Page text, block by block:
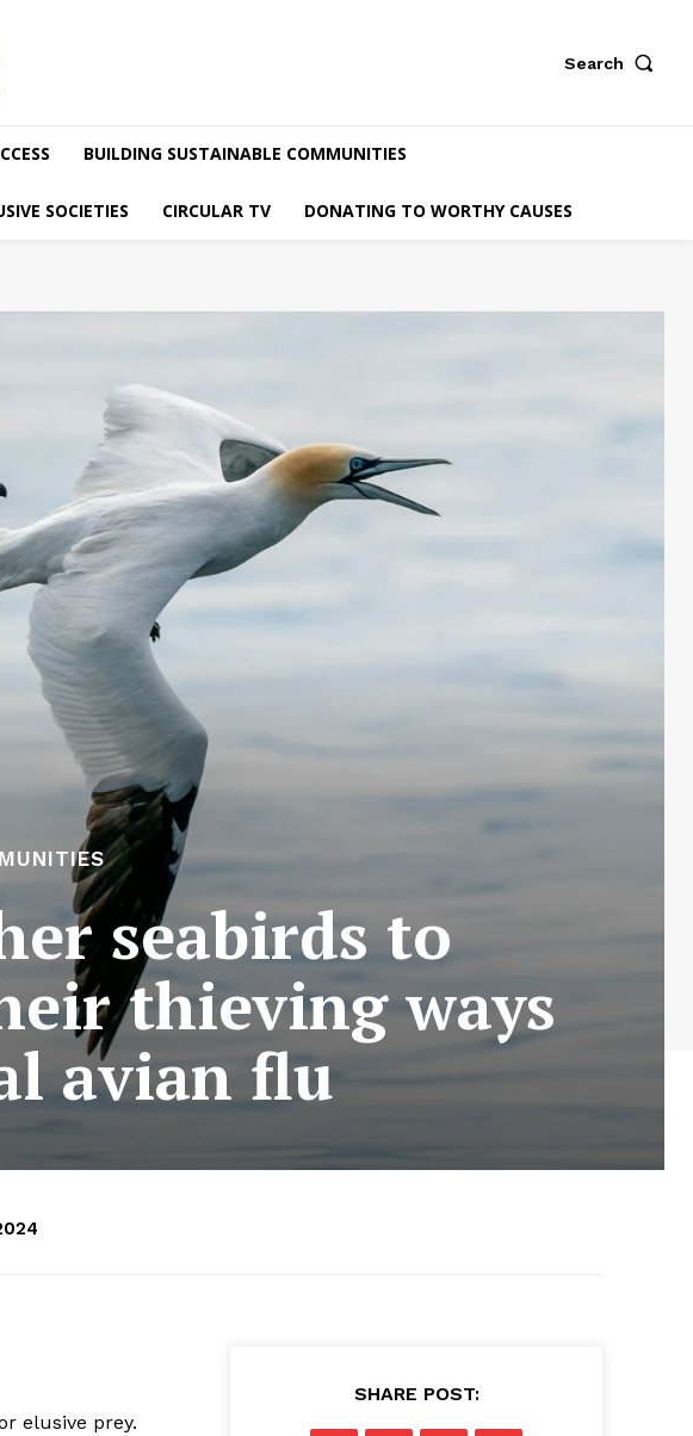
Search
BUILDING SUSTAINABLE COMMUNITIES
SOCIETIES CIRCULAR TV DONATING TO WORTHY CAUSES
seabirds to
thieving ways
avian flu
elusive prey.
SHARE POST: